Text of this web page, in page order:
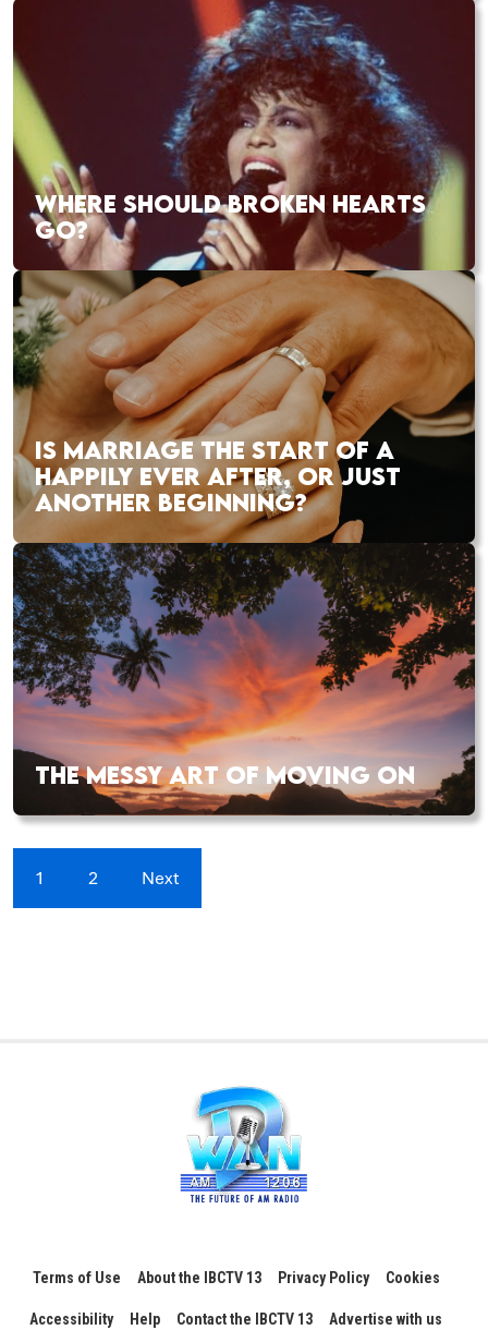
WHERE SHOULD BROKEN HEARTS
GO?
IS MARRIAGE THE START OF A
HAPPILY EVER AFTER, OR JUST
ANOTHER BEGINNING?
THE MESSY ART OF MOVING ON
1 2 Next
Terms of Use About the IBCTV 13 Privacy Policy Cookies
Accessibility Help Contact the IBCTV 13 Advertise with us